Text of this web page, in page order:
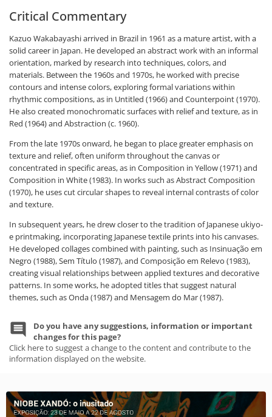
Critical Commentary
Kazuo Wakabayashi arrived in Brazil in 1961 as a mature artist, with a
solid career in Japan. He developed an abstract work with an informal
orientation, marked by research into techniques, colors, and
materials. Between the 1960s and 1970s, he worked with precise
contours and intense colors, exploring formal variations within
rhythmic compositions, as in Untitled (1966) and Counterpoint (1970).
He also created monochromatic surfaces with relief and texture, as in
Red (1964) and Abstraction (c. 1960).
From the late 1970s onward, he began to place greater emphasis on
texture and relief, often uniform throughout the canvas or
concentrated in specific areas, as in Composition in Yellow (1971) and
Composition in White (1983). In works such as Abstract Composition
(1970), he uses cut circular shapes to reveal internal contrasts of color
and texture.
In subsequent years, he drew closer to the tradition of Japanese ukiyo-
e printmaking, incorporating Japanese textile prints into his canvases.
He developed collages combined with painting, such as Insinuação em
Negro (1988), Sem Título (1987), and Composição em Relevo (1983),
creating visual relationships between applied textures and decorative
patterns. In some works, he adopted titles that suggest natural
themes, such as Onda (1987) and Mensagem do Mar (1987).
Do you have any suggestions, information or important
changes for this page?
Click here to suggest a change to the content and contribute to the
information displayed on the website.